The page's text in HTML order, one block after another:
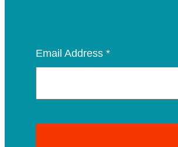
Email Address*